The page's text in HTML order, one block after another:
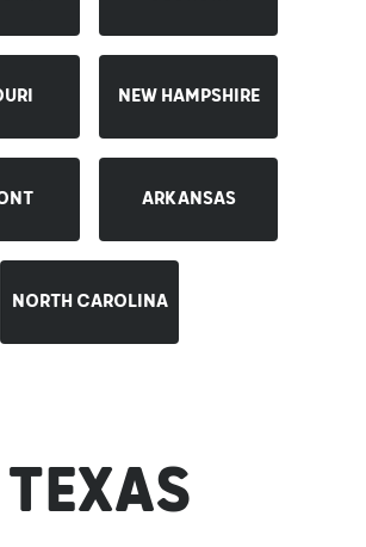
NEW HAMPSHIRE
ARKANSAS
NORTH CAROLINA
TEXAS